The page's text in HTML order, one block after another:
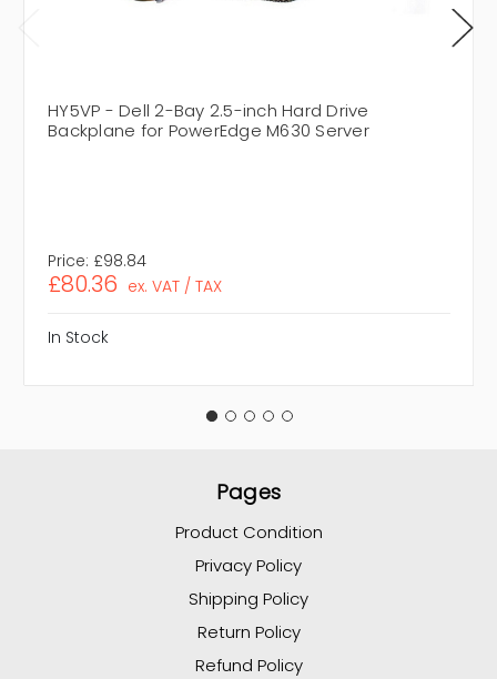
HY5VP - Dell 2-Bay 2.5-inch Hard Drive
Backplane for PowerEdge M630 Server
Price: £98.84
£80.36 ex. VAT / TAX
In Stock
Pages
Product Condition
Privacy Policy
Shipping Policy
Return Policy
Refund Policy